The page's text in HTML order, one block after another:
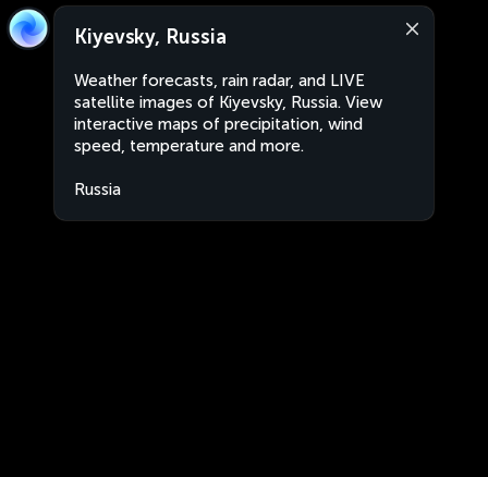
Kiyevsky, Russia
Weather forecasts, rain radar, and LIVE
satellite images of Kiyevsky, Russia. View
interactive maps of precipitation, wind
speed, temperature and more.
Russia